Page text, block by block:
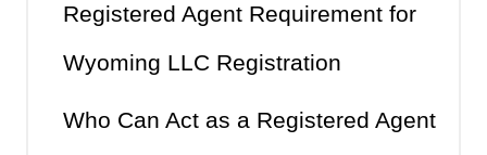
Registered Agent Requirement for
Wyoming LLC Registration
Who Can Act as a Registered Agent